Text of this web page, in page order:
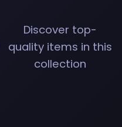
Discover top-
quality items in this
collection